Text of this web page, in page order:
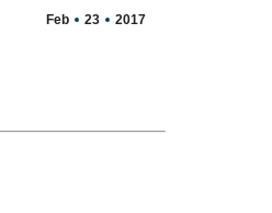
Feb 23 2017